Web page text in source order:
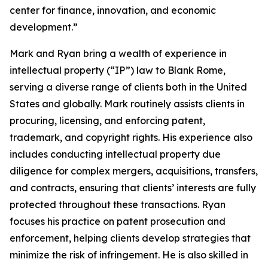
center for finance, innovation, and economic
development.”
Mark and Ryan bring a wealth of experience in
intellectual property (“IP”) law to Blank Rome,
serving a diverse range of clients both in the United
States and globally. Mark routinely assists clients in
procuring, licensing, and enforcing patent,
trademark, and copyright rights. His experience also
includes conducting intellectual property due
diligence for complex mergers, acquisitions, transfers,
and contracts, ensuring that clients’ interests are fully
protected throughout these transactions. Ryan
focuses his practice on patent prosecution and
enforcement, helping clients develop strategies that
minimize the risk of infringement. He is also skilled in